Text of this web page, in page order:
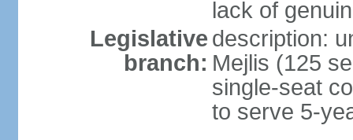
lack of
Legislative
branch:
description:
Mejlis (125
single-seat
to serve 5-